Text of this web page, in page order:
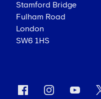
Stamford Bridge
Fulham Road
London
SW6 1HS